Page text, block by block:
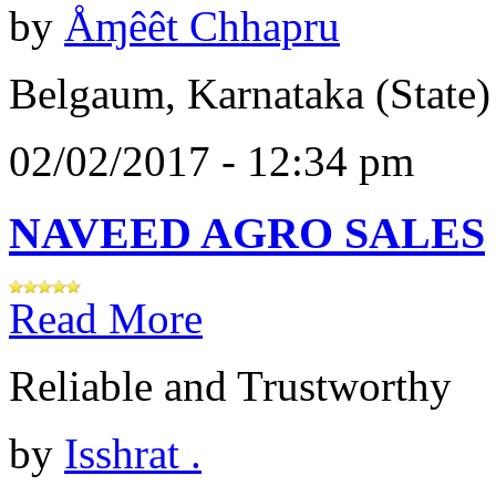
by Åɱêêt Chhapru
Belgaum, Karnataka (State)
02/02/2017 - 12:34 pm
NAVEED AGRO SALES
Read More
Reliable and Trustworthy
by Isshrat .